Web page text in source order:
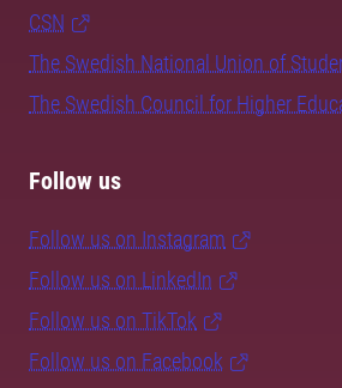
CSN
The Swedish National Union of
The Swedish Council for Higher
Follow us
Follow us on Instagram
Follow us on LinkedIn
Follow us on TikTok
Follow us on Facebook